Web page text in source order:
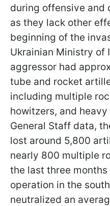
during offensive and
as they lack other
beginning of the
Ukrainian Ministry of
aggressor had
tube and rocket
including multiple
howitzers, and
General Staff data,
lost around 5,800
nearly 800 multiple
the last three
operation in the
neutralized an